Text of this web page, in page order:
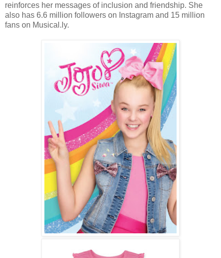
reinforces her messages of inclusion and friendship. She
also has 6.6 million followers on Instagram and 15 million
fans on Musical.ly.